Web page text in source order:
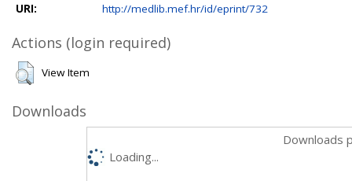
URI: http://medlib.mef.hr/id/eprint/732
Actions (login required)
View Item
Downloads
Downloads
Loading...